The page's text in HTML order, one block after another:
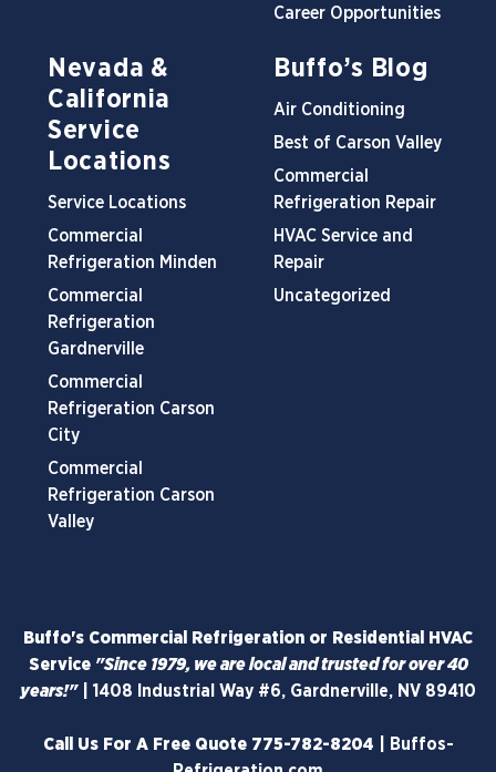
Career Opportunities
Nevada &
California
Service
Locations
Service Locations
Commercial
Refrigeration Minden
Commercial
Refrigeration
Gardnerville
Commercial
Refrigeration Carson
City
Commercial
Refrigeration Carson
Valley
Buffo’s Blog
Air Conditioning
Best of Carson Valley
Commercial
Refrigeration Repair
HVAC Service and
Repair
Uncategorized
Buffo's Commercial Refrigeration or Residential HVAC
Service "Since 1979, we are local and trusted for over 40
years!"| 1408 Industrial Way #6, Gardnerville, NV 89410
Call Us For A Free Quote 775-782-8204
Buffos-